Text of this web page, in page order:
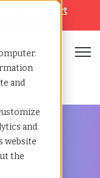
and
and
website
the
Help & Support
california
California